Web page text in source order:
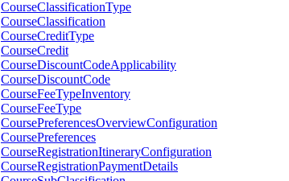
CourseClassificationType
CourseClassification
CourseCreditType
CourseCredit
CourseDiscountCodeApplicability
CourseDiscountCode
CourseFeeTypeInventory
CourseFeeType
CoursePreferencesOverviewConfiguration
CoursePreferences
CourseRegistrationItineraryConfiguration
CourseRegistrationPaymentDetails